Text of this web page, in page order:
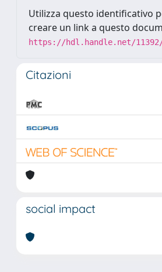
Utilizza questo identificativo
creare un link a questo
https://hdl.handle.net/11392/
Citazioni
social impact